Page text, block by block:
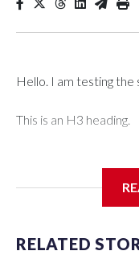
Hello. I am testing
This is an H3 heading.
RELATED